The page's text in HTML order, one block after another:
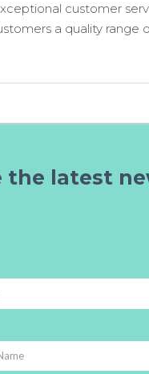
customer
a quality range
latest